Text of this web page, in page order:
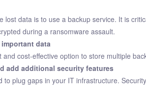
lost data is to use a backup service. It is
during a ransomware assault.
data
cost-effective option to store multiple
add additional security features
to plug gaps in your IT infrastructure.